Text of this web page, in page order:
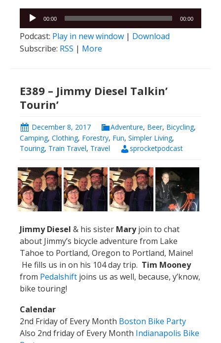
Audio
Player
00:00 00:00
Podcast: Play in new window | Download
Subscribe: RSS | More
E389 – Jimmy Diesel Talkin’
Tourin’
December 8, 2017 Adventure, Beer, Bicycling,
Camping, Clothing, Forestry, Fun, Simpler Living,
Touring, Train Travel, Travel sprocketpodcast
Jimmy Diesel & his sister Maryjoin to chat
about Jimmy’s bicycle adventure from Lake
Tahoe to Portland, Oregon to Portland, Maine!
He fills us in on his 104 day trip. Tim Mooney
from Pedalshift joins us as well, because, y’know,
bike touring!
Calendar
2nd Friday of Every Month Boston Bike Party
Also 2nd friday of Every Month Indianapolis Bike